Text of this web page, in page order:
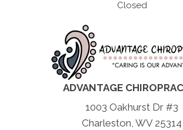
Closed
ADVANTAGE
1003 Oakhurst Dr #3
Charleston, WV 25314